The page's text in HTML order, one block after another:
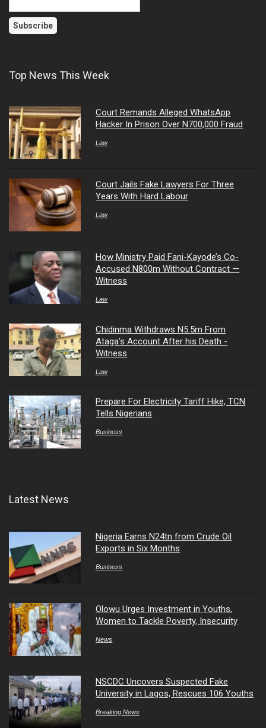
Top News This Week
Court Remands Alleged WhatsApp
Hacker In Prison Over N700,000 Fraud
Law
Court Jails Fake Lawyers For Three
Years With Hard Labour
Law
How Ministry Paid Fani-Kayode’s Co-
Accused N800m Without Contract —
Witness
Law
Chidinma Withdraws N5.5m From
Ataga’s Account After his Death -
Witness
Law
Prepare For Electricity Tariff Hike, TCN
Tells Nigerians
Business
Latest News
Nigeria Earns N24tn from Crude Oil
Exports in Six Months
Business
Olowu Urges Investment in Youths,
Women to Tackle Poverty, Insecurity
News
NSCDC Uncovers Suspected Fake
University in Lagos, Rescues 106 Youths
Breaking News